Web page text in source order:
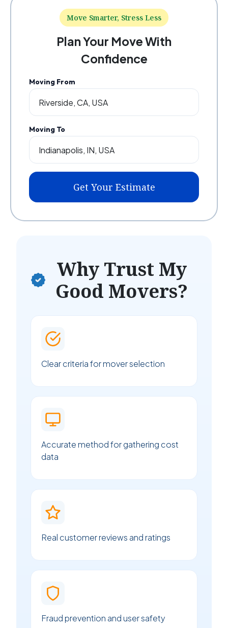
Move Smarter, Stress Less
Plan Your Move With
Confidence
Moving From
Moving To
Get Your Estimate
Why Trust My
Good Movers?
Clear criteria for mover selection
Accurate method for gathering cost
data
Real customer reviews and ratings
Fraud prevention and user safety